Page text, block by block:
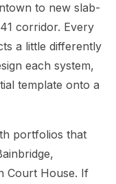
to new slab-
corridor. Every
a little differently
each system,
template onto a
portfolios that
Court House. If